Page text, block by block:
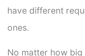
have different
ones.
No matter how